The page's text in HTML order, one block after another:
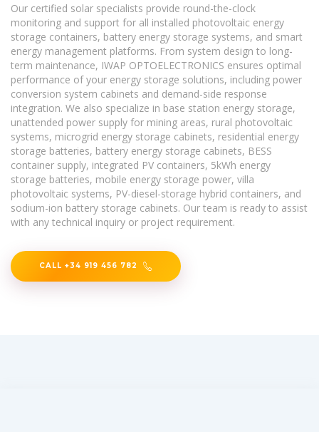
Our certified solar specialists provide round-the-clock
monitoring and support for all installed photovoltaic energy
storage containers, battery energy storage systems, and smart
energy management platforms. From system design to long-
term maintenance, IWAP OPTOELECTRONICS ensures optimal
performance of your energy storage solutions, including power
conversion system cabinets and demand-side response
integration. We also specialize in base station energy storage,
unattended power supply for mining areas, rural photovoltaic
systems, microgrid energy storage cabinets, residential energy
storage batteries, battery energy storage cabinets, BESS
container supply, integrated PV containers, 5kWh energy
storage batteries, mobile energy storage power, villa
photovoltaic systems, PV-diesel-storage hybrid containers, and
sodium-ion battery storage cabinets. Our team is ready to assist
with any technical inquiry or project requirement.
CALL +34 919 456 782